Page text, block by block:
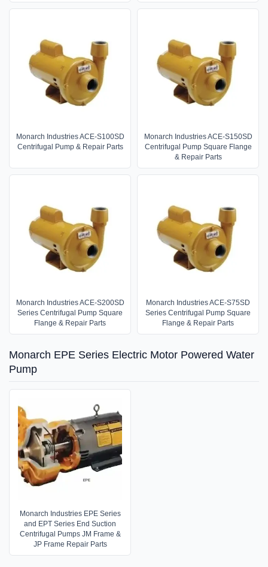
Monarch Industries ACE-S100SD
Centrifugal Pump & Repair Parts
Monarch Industries ACE-S150SD
Centrifugal Pump Square Flange
& Repair Parts
Monarch Industries ACE-S200SD
Series Centrifugal Pump Square
Flange & Repair Parts
Monarch Industries ACE-S75SD
Series Centrifugal Pump Square
Flange & Repair Parts
Monarch EPE Series Electric Motor Powered Water
Pump
Monarch Industries EPE Series
and EPT Series End Suction
Centrifugal Pumps JM Frame &
JP Frame Repair Parts